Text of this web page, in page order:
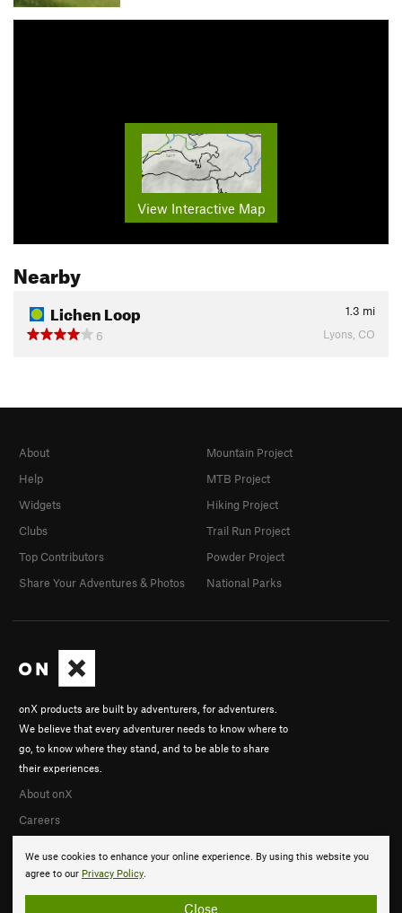
View Interactive Map
Nearby
Lichen Loop 1.3 mi
6
Lyons, CO
We use cookies to enhance your online experience. By using this website you
agree to our Privacy Policy.
Close
onX products are built by adventurers, for adventurers.
We believe that every adventurer needs to know where to
go, to know where they stand, and to be able to share
their experiences.
About onX
Careers
About
Help
Widgets
Clubs
Top Contributors
Share Your Adventures & Photos
Mountain Project
MTB Project
Hiking Project
Trail Run Project
Powder Project
National Parks